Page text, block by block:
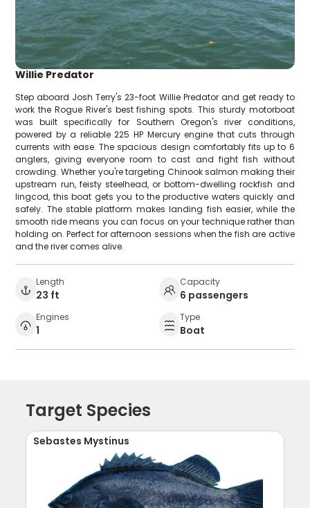
Willie Predator
Step aboard Josh Terry's 23-foot Willie Predator and get ready to
work the Rogue River's best fishing spots. This sturdy motorboat
was built specifically for Southern Oregon's river conditions,
powered by a reliable 225 HP Mercury engine that cuts through
currents with ease. The spacious design comfortably fits up to 6
anglers, giving everyone room to cast and fight fish without
crowding. Whether you're targeting Chinook salmon making their
upstream run, feisty steelhead, or bottom-dwelling rockfish and
lingcod, this boat gets you to the productive waters quickly and
safely. The stable platform makes landing fish easier, while the
smooth ride means you can focus on your technique rather than
holding on. Perfect for afternoon sessions when the fish are active
and the river comes alive.
Length
23 ft
Capacity
6 passengers
Engines
1
Type
Boat
Target Species
Sebastes Mystinus